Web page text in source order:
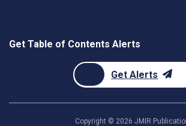
Get Table of Contents Alerts
Get Alerts
Copyright © 2026 JMIR